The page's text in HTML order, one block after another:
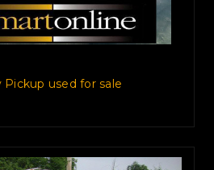
Pickup used for sale